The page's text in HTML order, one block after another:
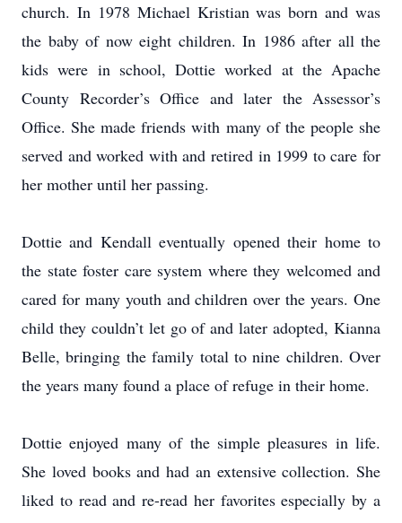
church. In 1978 Michael Kristian was born and was
the baby of now eight children. In 1986 after all the
kids were in school, Dottie worked at the Apache
County Recorder’s Office and later the Assessor’s
Office. She made friends with many of the people she
served and worked with and retired in 1999 to care for
her mother until her passing.
Dottie and Kendall eventually opened their home to
the state foster care system where they welcomed and
cared for many youth and children over the years. One
child they couldn’t let go of and later adopted, Kianna
Belle, bringing the family total to nine children. Over
the years many found a place of refuge in their home.
Dottie enjoyed many of the simple pleasures in life.
She loved books and had an extensive collection. She
liked to read and re-read her favorites especially by a